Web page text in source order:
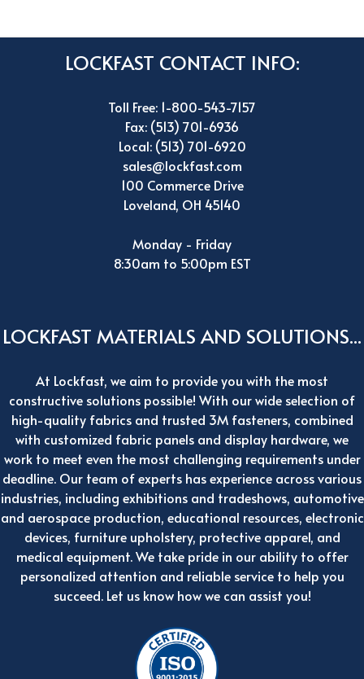
LOCKFAST CONTACT INFO:
Toll Free: 1-800-543-7157
Fax: (513) 701-6936
Local: (513) 701-6920
sales@lockfast.com
100 Commerce Drive
Loveland, OH 45140
Monday - Friday
8:30am to 5:00pm EST
LOCKFAST MATERIALS AND SOLUTIONS...
At Lockfast, we aim to provide you with the most
constructive solutions possible! With our wide selection of
high-quality fabrics and trusted 3M fasteners, combined
with customized fabric panels and display hardware, we
work to meet even the most challenging requirements under
deadline. Our team of experts has experience across various
industries, including exhibitions and tradeshows, automotive
and aerospace production, educational resources, electronic
devices, furniture upholstery, protective apparel, and
medical equipment. We take pride in our ability to offer
personalized attention and reliable service to help you
succeed. Let us know how we can assist you!